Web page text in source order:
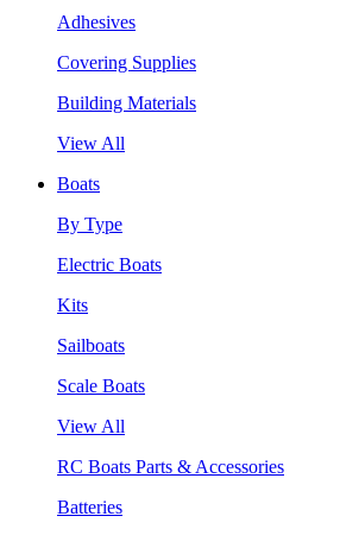
Adhesives
Covering Supplies
Building Materials
View All
Boats
By Type
Electric Boats
Kits
Sailboats
Scale Boats
View All
RC Boats Parts & Accessories
Batteries